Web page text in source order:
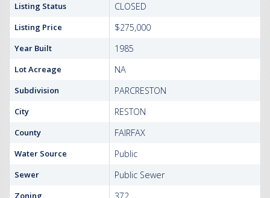
Listing Status CLOSED
Listing Price $275,000
Year Built 1985
Lot Acreage NA
Subdivision PARCRESTON
City RESTON
County FAIRFAX
Water Source Public
Sewer Public Sewer
Zoning